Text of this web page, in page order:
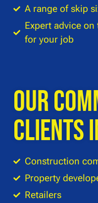
A range of skip
Expert advice
for your job
Our
clients
Construction
Property
Retailers